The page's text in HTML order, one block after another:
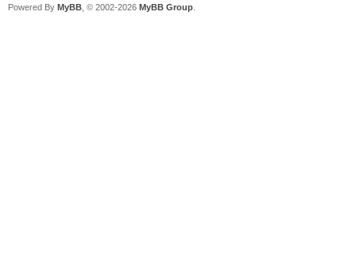
Powered By MyBB , © 2002-2026 MyBB Group